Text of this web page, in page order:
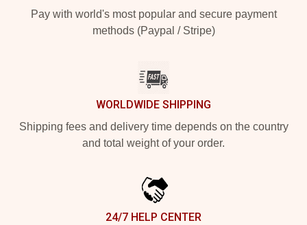
Pay with world's most popular and secure payment
methods (Paypal / Stripe)
WORLDWIDE SHIPPING
Shipping fees and delivery time depends on the country
and total weight of your order.
24/7 HELP CENTER